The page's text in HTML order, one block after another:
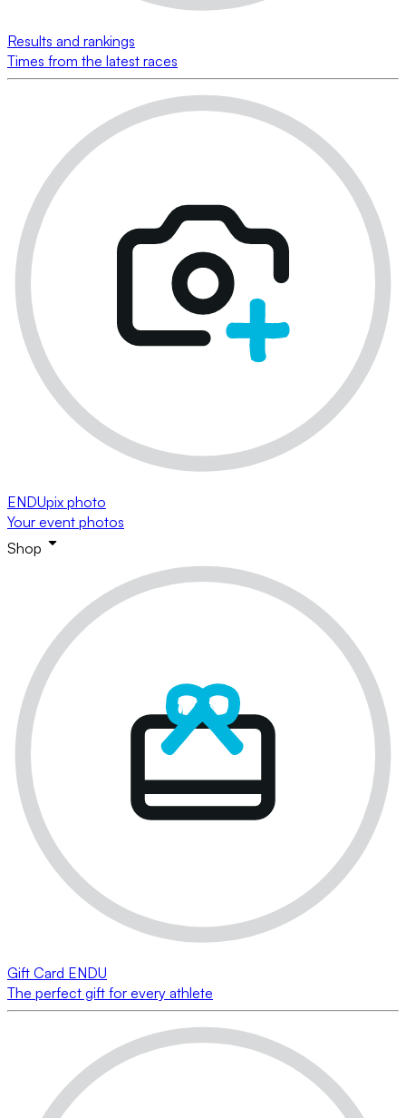
Results and rankings
Times from the latest races
ENDUpix photo
Your event photos
Shop
Gift Card ENDU
The perfect gift for every athlete